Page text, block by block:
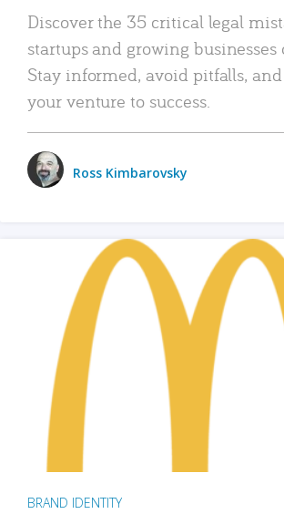
Discover the 35 critical legal
startups and growing businesses
Stay informed, avoid pitfalls,
your venture to success.
Ross Kimbarovsky
BRAND IDENTITY